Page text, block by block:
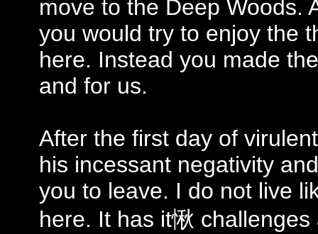
move to the Deep Woods.
you would try to enjoy the
here. Instead you made
and for us.
After the first day of
his incessant negativity
you to leave. I do not live
here. It has it愀